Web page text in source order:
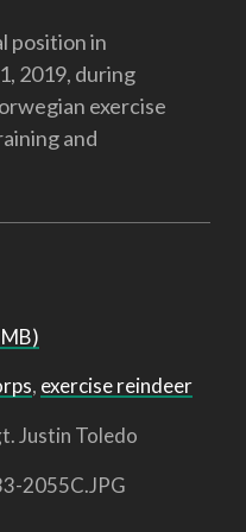
position in
2019, during
exercise
and
, exercise reindeer
Justin Toledo
2055C.JPG